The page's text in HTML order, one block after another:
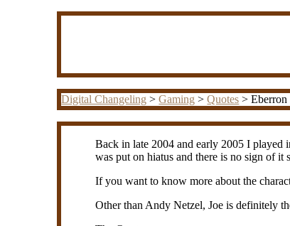
Digital Changeling >Gaming >Quotes > Eberron
Back in late 2004 and early 2005 I
was put on hiatus and there is no sign of it
If you want to know more about the
Other than Andy Netzel, Joe is definitely